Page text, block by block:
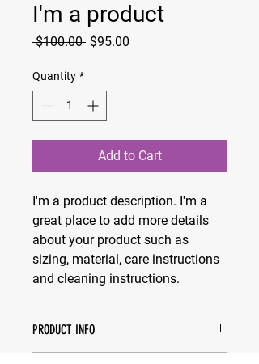
I'm a product
$100.00 Regular
$95.00
Quantity *
Add to Cart
I'm a product description. I'm a
great place to add more details
about your product such as
sizing, material, care instructions
and cleaning instructions.
PRODUCT INFO